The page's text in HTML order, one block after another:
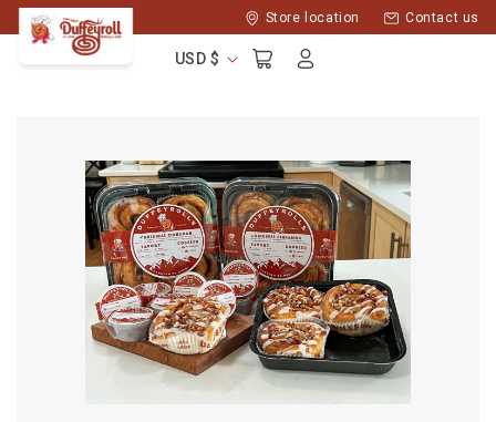
Skip to
content
Store location Contact us
USD $ Cart
in